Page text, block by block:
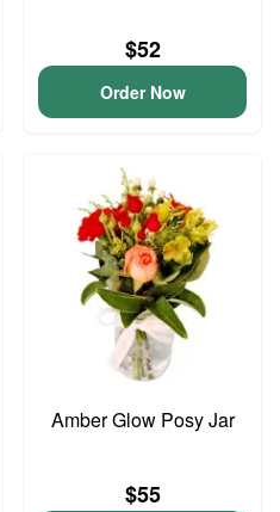
$52
Order Now
Amber Glow Posy Jar
$55